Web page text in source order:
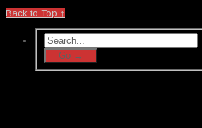
Back to Top ↑